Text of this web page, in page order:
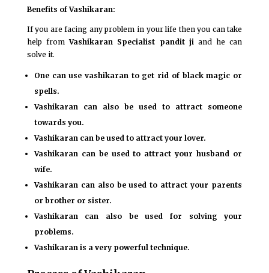
Benefits of Vashikaran:
If you are facing any problem in your life then you can take
help fromVashikaran Specialist pandit ji and he can
solve it.
One can use vashikaran to get rid of black magic or
spells.
Vashikaran can also be used to attract someone
towards you.
Vashikaran can be used to attract your lover.
Vashikaran can be used to attract your husband or
wife.
Vashikaran can also be used to attract your parents
or brother or sister.
Vashikaran can also be used for solving your
problems.
Vashikaran is a very powerful technique.